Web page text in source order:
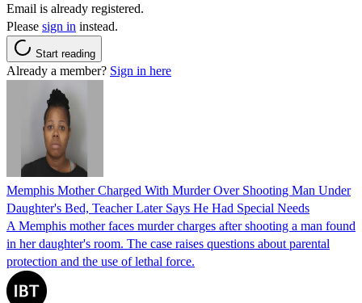
Email is already registered.
Please sign in instead.
Start reading
Already a member? Sign in here
Memphis Mother Charged With Murder Over Shooting Man Under
Daughter's Bed, Teacher Later Says He Had Special Needs
A Memphis mother faces murder charges after shooting a man found
in her daughter's room. The case raises questions about parental
protection and the use of lethal force.